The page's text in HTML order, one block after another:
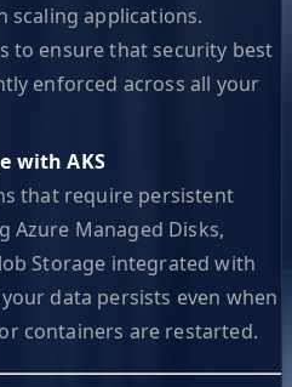
scaling applications.
to ensure that security best
enforced across all your
with AKS
that require persistent
Azure Managed Disks,
Storage integrated with
data persists even when
containers are restarted.